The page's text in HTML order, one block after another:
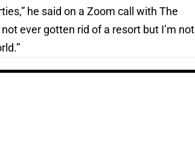
he said on a Zoom call with The
ever gotten rid of a resort but I’m not